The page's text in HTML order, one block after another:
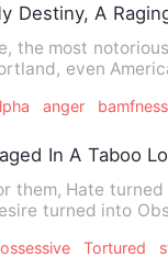
Destiny, A
the most
even
anger bamfness
In A Taboo
them, Hate turned
turned into
Tortured